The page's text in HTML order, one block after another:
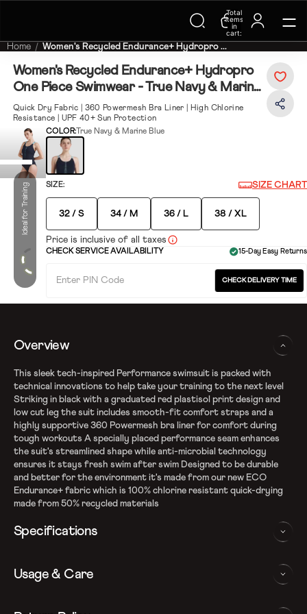
Trending Searches on Speedo
Total
items
in
cart:
0
Home Women's Recycled Endurance+ Hydropro ...
Women's Recycled Endurance+ Hydropro
One Piece Swimwear - True Navy & Marine
Blue
Quick Dry Fabric | 360 Powermesh Bra Liner | High Chlorine
Resistance | UPF 40+ Sun Protection
Ideal for Training
COLOR: True Navy & Marine Blue
SIZE: SIZE CHART
32 / S 34 / M 36 / L 38 / XL
Price is inclusive of all taxes
CHECK SERVICE AVAILABILITY 15-Day Easy Returns
CHECK DELIVERY TIME
Overview
This sleek tech-inspired Performance swimsuit is packed with
technical innovations to help take your training to the next level
Striking in black with a graduated red plastisol print design and
low cut leg the suit includes smooth-fit comfort straps and a
highly supportive 360 Powermesh bra liner for comfort during
tough workouts A specially placed performance seam enhances
the suit's streamlined shape while anti-microbial technology
ensures it stays fresh swim after swim Designed to be durable
and better for the environment it's made from our new ECO
Endurance+ fabric which is 100% chlorine resistant quick-drying
made from 50% recycled materials
Specifications
Recycle Endurance+ Fabric
100% chlorine resistance
Usage & Care